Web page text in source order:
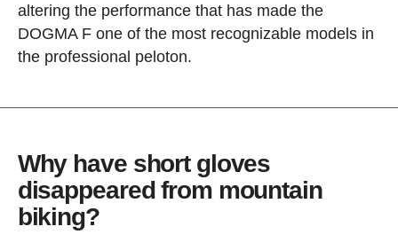
altering the performance that has made the
DOGMA F one of the most recognizable models in
the professional peloton.
Why have short gloves
disappeared from mountain
biking?